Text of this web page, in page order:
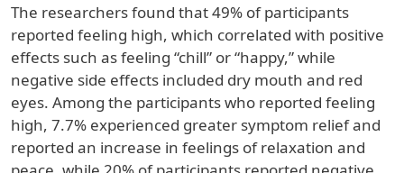
The researchers found that 49% of participants
reported feeling high, which correlated with positive
effects such as feeling “chill” or “happy,” while
negative side effects included dry mouth and red
eyes. Among the participants who reported feeling
high, 7.7% experienced greater symptom relief and
reported an increase in feelings of relaxation and